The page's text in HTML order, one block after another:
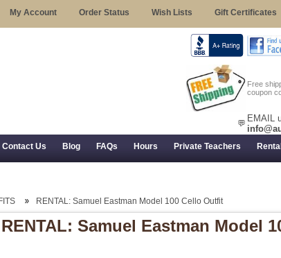
Free
coupon
💬 EMAIL
My Account Order Status Wish Lists Gift Certificates
Contact Us Blog FAQs Hours Private Teachers
RENTAL: Samuel Eastman Model 100 Cello Outfit
RENTAL: Samuel Eastman Model